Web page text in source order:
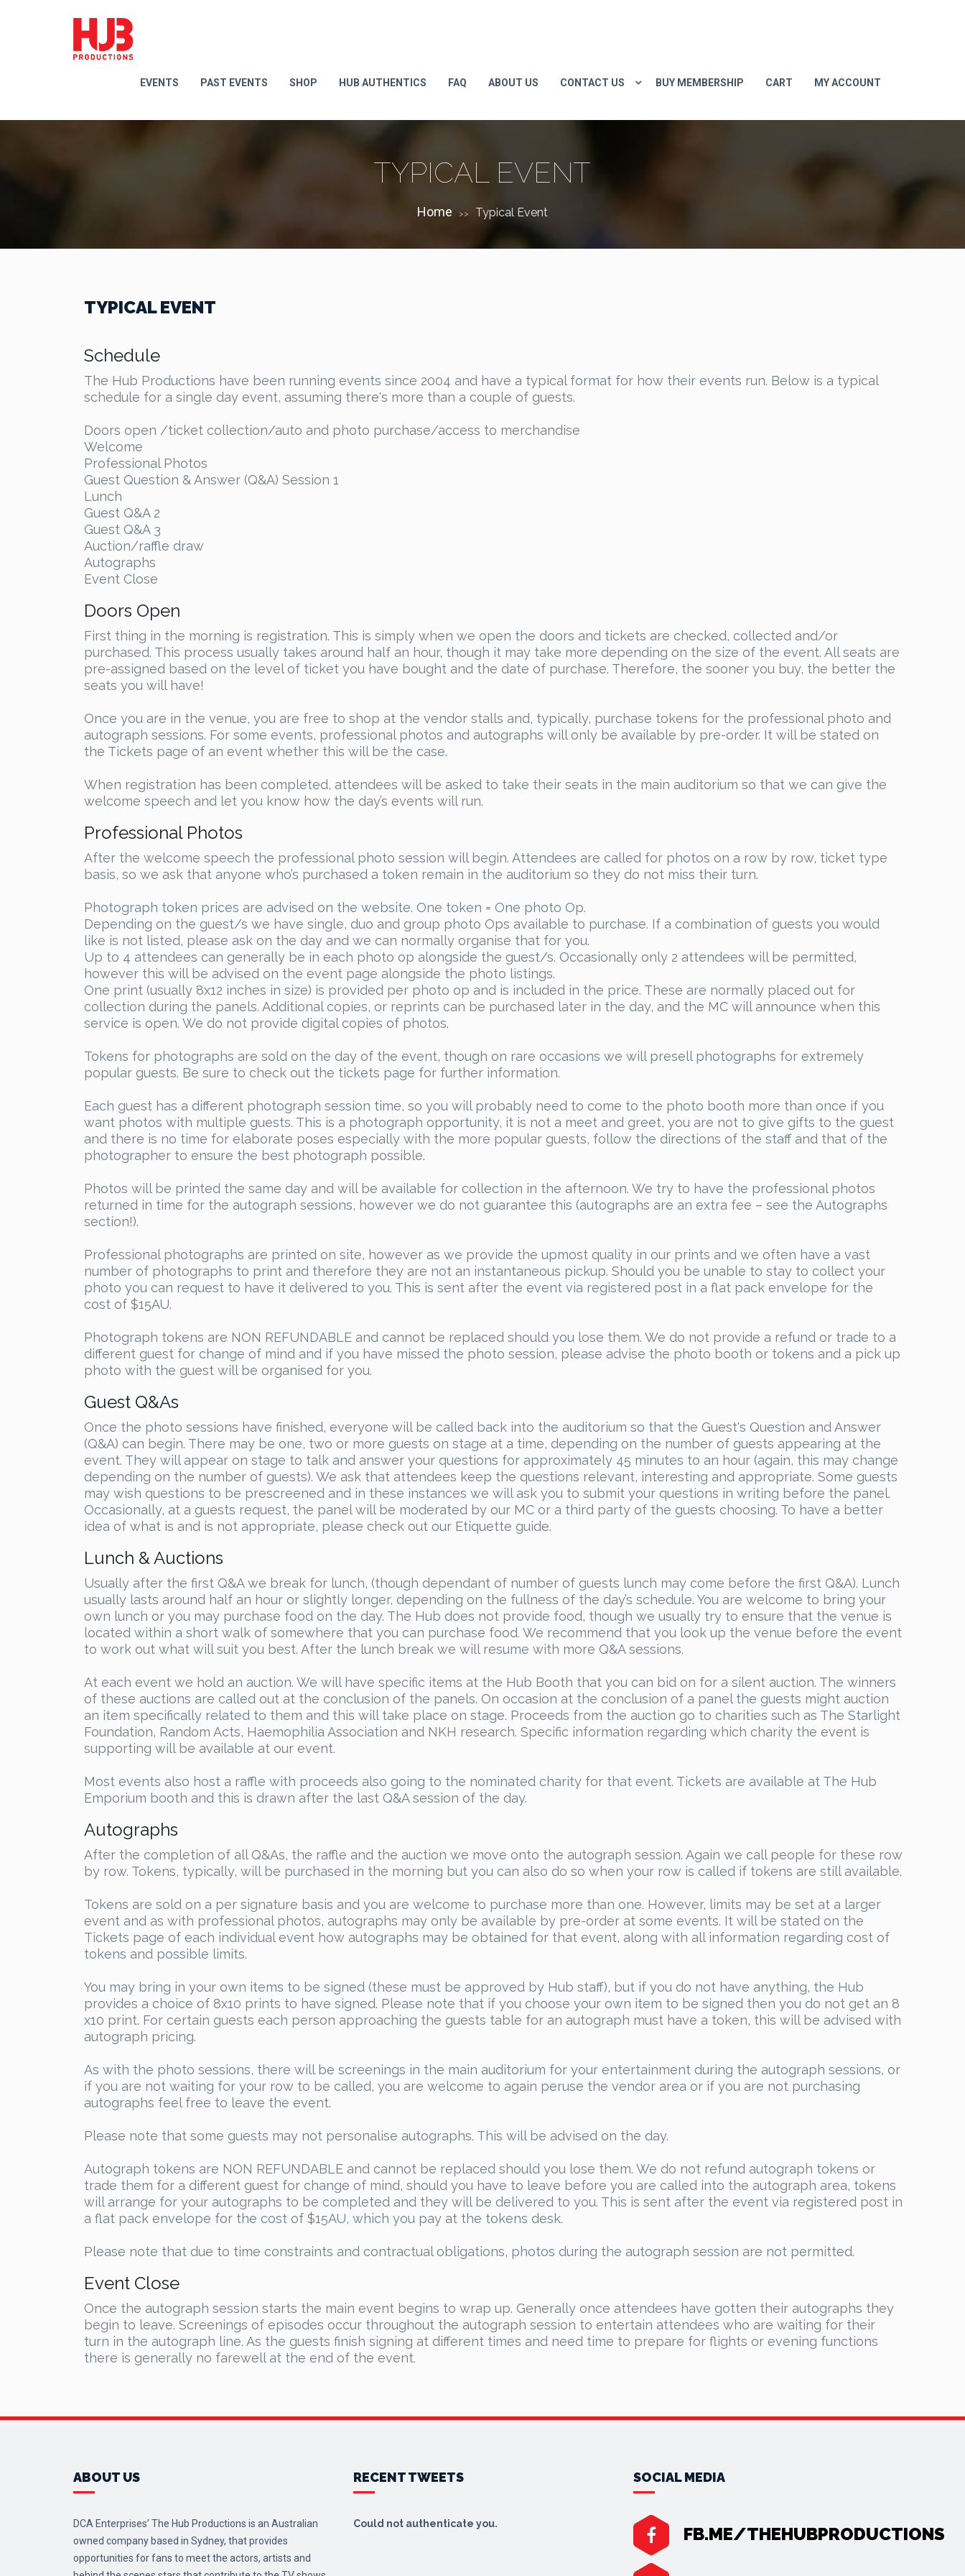
EVENTS PAST EVENTS SHOP HUB AUTHENTICS FAQ ABOUT US CONTACT US BUY MEMBERSHIP CART MY ACCOUNT
TYPICAL EVENT
Home >> Typical Event
TYPICAL EVENT
Schedule
The Hub Productions have been running events since 2004 and have a typical format for how their events run. Below is a typical
schedule for a single day event, assuming there's more than a couple of guests.
Doors open /ticket collection/auto and photo purchase/access to merchandise
Welcome
Professional Photos
Guest Question & Answer (Q&A) Session 1
Lunch
Guest Q&A 2
Guest Q&A 3
Auction/raffle draw
Autographs
Event Close
Doors Open
First thing in the morning is registration. This is simply when we open the doors and tickets are checked, collected and/or
purchased. This process usually takes around half an hour, though it may take more depending on the size of the event. All seats are
pre-assigned based on the level of ticket you have bought and the date of purchase. Therefore, the sooner you buy, the better the
seats you will have!
Once you are in the venue, you are free to shop at the vendor stalls and, typically, purchase tokens for the professional photo and
autograph sessions. For some events, professional photos and autographs will only be available by pre-order. It will be stated on
the Tickets page of an event whether this will be the case.
When registration has been completed, attendees will be asked to take their seats in the main auditorium so that we can give the
welcome speech and let you know how the day’s events will run.
Professional Photos
After the welcome speech the professional photo session will begin. Attendees are called for photos on a row by row, ticket type
basis, so we ask that anyone who’s purchased a token remain in the auditorium so they do not miss their turn.
Photograph token prices are advised on the website. One token = One photo Op.
Depending on the guest/s we have single, duo and group photo Ops available to purchase. If a combination of guests you would
like is not listed, please ask on the day and we can normally organise that for you.
Up to 4 attendees can generally be in each photo op alongside the guest/s. Occasionally only 2 attendees will be permitted,
however this will be advised on the event page alongside the photo listings.
One print (usually 8x12 inches in size) is provided per photo op and is included in the price. These are normally placed out for
collection during the panels. Additional copies, or reprints can be purchased later in the day, and the MC will announce when this
service is open. We do not provide digital copies of photos.
Tokens for photographs are sold on the day of the event, though on rare occasions we will presell photographs for extremely
popular guests. Be sure to check out the tickets page for further information.
Each guest has a different photograph session time, so you will probably need to come to the photo booth more than once if you
want photos with multiple guests. This is a photograph opportunity, it is not a meet and greet, you are not to give gifts to the guest
and there is no time for elaborate poses especially with the more popular guests, follow the directions of the staff and that of the
photographer to ensure the best photograph possible.
Photos will be printed the same day and will be available for collection in the afternoon. We try to have the professional photos
returned in time for the autograph sessions, however we do not guarantee this (autographs are an extra fee – see the Autographs
section!).
Professional photographs are printed on site, however as we provide the upmost quality in our prints and we often have a vast
number of photographs to print and therefore they are not an instantaneous pickup. Should you be unable to stay to collect your
photo you can request to have it delivered to you. This is sent after the event via registered post in a flat pack envelope for the
cost of $15AU.
Photograph tokens are NON REFUNDABLE and cannot be replaced should you lose them. We do not provide a refund or trade to a
different guest for change of mind and if you have missed the photo session, please advise the photo booth or tokens and a pick up
photo with the guest will be organised for you.
Guest Q&As
Once the photo sessions have finished, everyone will be called back into the auditorium so that the Guest's Question and Answer
(Q&A) can begin. There may be one, two or more guests on stage at a time, depending on the number of guests appearing at the
event. They will appear on stage to talk and answer your questions for approximately 45 minutes to an hour (again, this may change
depending on the number of guests). We ask that attendees keep the questions relevant, interesting and appropriate. Some guests
may wish questions to be prescreened and in these instances we will ask you to submit your questions in writing before the panel.
Occasionally, at a guests request, the panel will be moderated by our MC or a third party of the guests choosing. To have a better
idea of what is and is not appropriate, please check out our Etiquette guide.
Lunch & Auctions
Usually after the first Q&A we break for lunch, (though dependant of number of guests lunch may come before the first Q&A). Lunch
usually lasts around half an hour or slightly longer, depending on the fullness of the day’s schedule. You are welcome to bring your
own lunch or you may purchase food on the day. The Hub does not provide food, though we usually try to ensure that the venue is
located within a short walk of somewhere that you can purchase food. We recommend that you look up the venue before the event
to work out what will suit you best. After the lunch break we will resume with more Q&A sessions.
At each event we hold an auction. We will have specific items at the Hub Booth that you can bid on for a silent auction. The winners
of these auctions are called out at the conclusion of the panels. On occasion at the conclusion of a panel the guests might auction
an item specifically related to them and this will take place on stage. Proceeds from the auction go to charities such as The Starlight
Foundation, Random Acts, Haemophilia Association and NKH research. Specific information regarding which charity the event is
supporting will be available at our event.
Most events also host a raffle with proceeds also going to the nominated charity for that event. Tickets are available at The Hub
Emporium booth and this is drawn after the last Q&A session of the day.
Autographs
After the completion of all Q&As, the raffle and the auction we move onto the autograph session. Again we call people for these row
by row. Tokens, typically, will be purchased in the morning but you can also do so when your row is called if tokens are still available.
Tokens are sold on a per signature basis and you are welcome to purchase more than one. However, limits may be set at a larger
event and as with professional photos, autographs may only be available by pre-order at some events. It will be stated on the
Tickets page of each individual event how autographs may be obtained for that event, along with all information regarding cost of
tokens and possible limits.
You may bring in your own items to be signed (these must be approved by Hub staff), but if you do not have anything, the Hub
provides a choice of 8x10 prints to have signed. Please note that if you choose your own item to be signed then you do not get an 8
x10 print. For certain guests each person approaching the guests table for an autograph must have a token, this will be advised with
autograph pricing.
As with the photo sessions, there will be screenings in the main auditorium for your entertainment during the autograph sessions, or
if you are not waiting for your row to be called, you are welcome to again peruse the vendor area or if you are not purchasing
autographs feel free to leave the event.
Please note that some guests may not personalise autographs. This will be advised on the day.
Autograph tokens are NON REFUNDABLE and cannot be replaced should you lose them. We do not refund autograph tokens or
trade them for a different guest for change of mind, should you have to leave before you are called into the autograph area, tokens
will arrange for your autographs to be completed and they will be delivered to you. This is sent after the event via registered post in
a flat pack envelope for the cost of $15AU, which you pay at the tokens desk.
Please note that due to time constraints and contractual obligations, photos during the autograph session are not permitted.
Event Close
Once the autograph session starts the main event begins to wrap up. Generally once attendees have gotten their autographs they
begin to leave. Screenings of episodes occur throughout the autograph session to entertain attendees who are waiting for their
turn in the autograph line. As the guests finish signing at different times and need time to prepare for flights or evening functions
there is generally no farewell at the end of the event.
ABOUT US
DCA Enterprises’ The Hub Productions is an Australian
owned company based in Sydney, that provides
opportunities for fans to meet the actors, artists and
RECENT TWEETS
Could not authenticate you.
SOCIAL MEDIA
FB.ME/THEHUBPRODUCTIONS